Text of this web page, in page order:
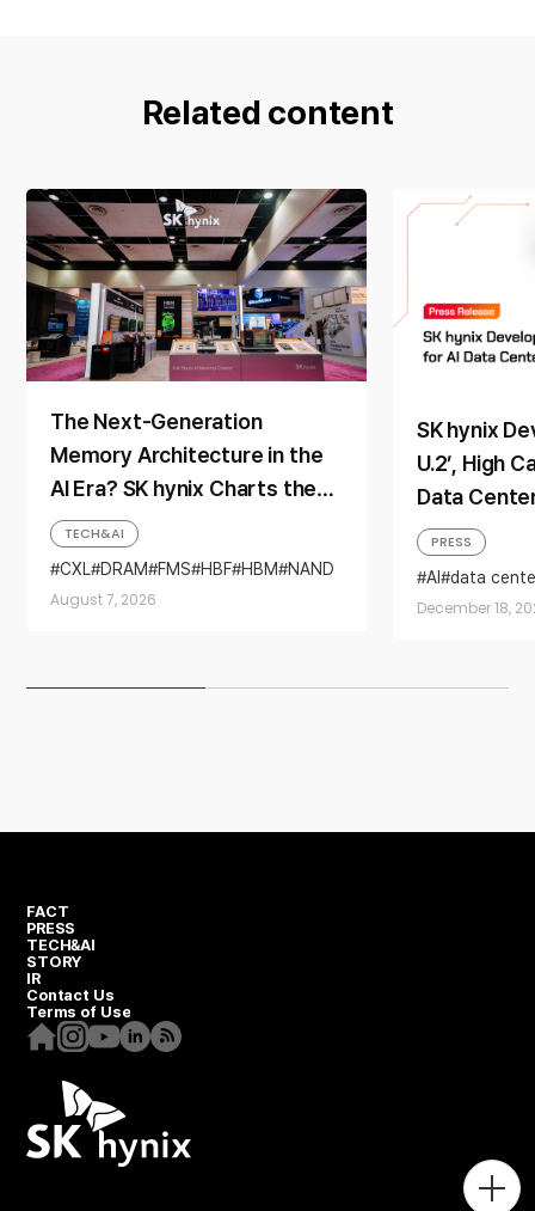
Related content
The Next-Generation
Memory Architecture in the
AI Era? SK hynix Charts the
Direction at ‘FMS 2026’
August 7, 2026
TECH&AI
CXL DRAM FMS HBF HBM NAND
SK hynix
U.2’, High
Data
December 18,
PRESS
AI
data
FACT
PRESS
TECH&AI
STORY
IR
Contact Us
Terms of Use
Homepage
Instagram
Youtube
Linkedin
RSS